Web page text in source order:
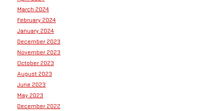
March 2024
February 2024
January 2024
December 2023
November 2023
October 2023
August 2023
June 2023
May 2023
December 2022